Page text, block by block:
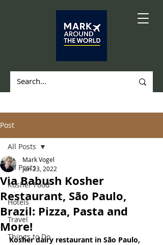
Post
All Posts
Kosher Food
Hotels
Travel
Things to Do
All Posts
Via Babush Kosher
Restaurant, São Paulo,
Brazil: Pizza, Pasta and
More!
Mark Vogel
Jun 23, 2022
Kosher dairy restaurant in São Paulo,